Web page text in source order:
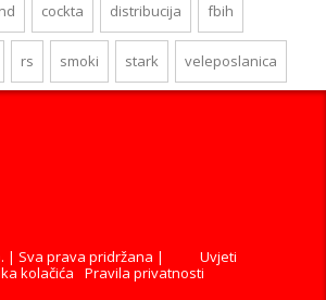
cockta distribucija fbih
rs smoki stark veleposlanica
| Sva prava pridržana |
Uvjeti
kolačića Pravila privatnosti